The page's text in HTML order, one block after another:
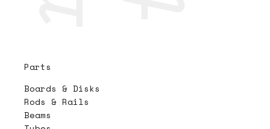
Parts
Boards & Disks
Rods & Rails
Beams